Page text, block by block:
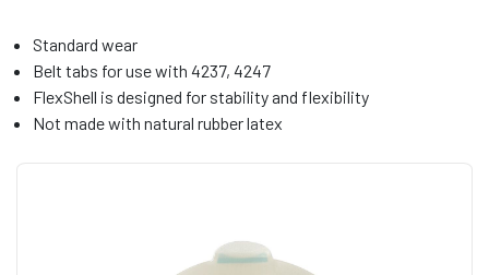
Standard wear
Belt tabs for use with 4237, 4247
FlexShell is designed for stability and flexibility
Not made with natural rubber latex